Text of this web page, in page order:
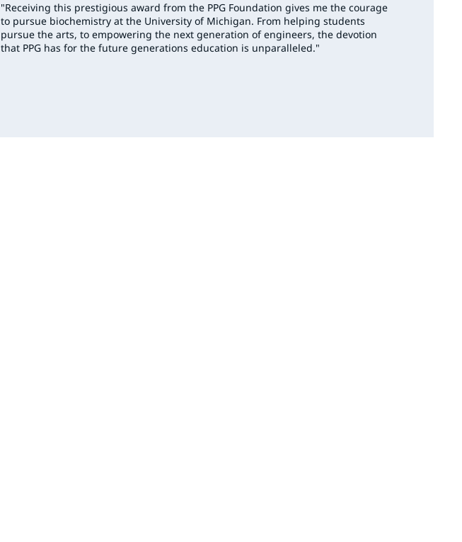
"Receiving this prestigious award from the PPG Foundation gives me the courage
to pursue biochemistry at the University of Michigan. From helping students
pursue the arts, to empowering the next generation of engineers, the devotion
that PPG has for the future generations education is unparalleled."